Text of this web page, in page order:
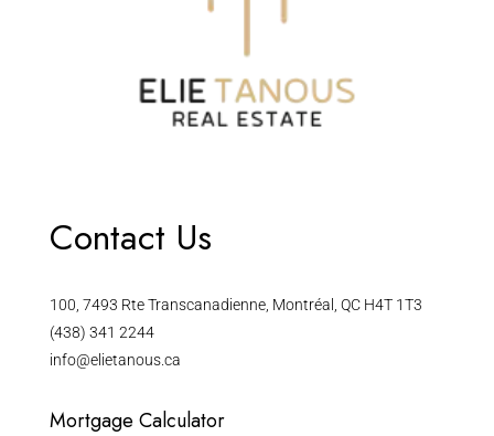
Contact Us
100, 7493 Rte Transcanadienne, Montréal, QC H4T 1T3
(438) 341 2244
info@elietanous.ca
Mortgage Calculator